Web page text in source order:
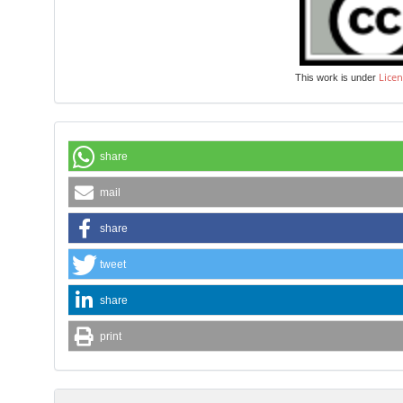
This work is under
share
mail
share
tweet
share
print